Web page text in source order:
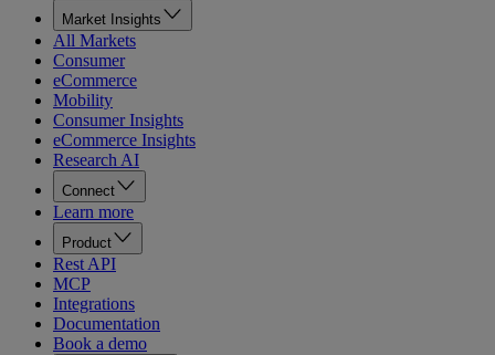
Market Insights
All Markets
Consumer
eCommerce
Mobility
Consumer Insights
eCommerce Insights
Research AI
Connect
Learn more
Product
Rest API
MCP
Integrations
Documentation
Book a demo